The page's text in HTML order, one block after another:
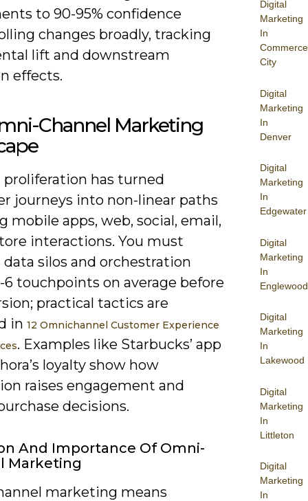
Digital
Marketing
In
Commerce
City
Digital
Marketing
In
Denver
Digital
Marketing
In
Edgewater
Digital
Marketing
In
Englewood
Digital
Marketing
In
Lakewood
Digital
Marketing
In
Littleton
Digital
Marketing
In
to 90-95% confidence
changes broadly, tracking
lift and downstream
effects.
Channel Marketing
proliferation has turned
journeys into non-linear paths
mobile apps, web, social, email,
interactions. You must
data silos and orchestration
6 touchpoints on average before
practical tactics are
in 12 Omnichannel Customer Experience
. Examples like Starbucks’ app
loyalty show how
raises engagement and
decisions.
And Importance Of Omni-
Marketing
marketing means